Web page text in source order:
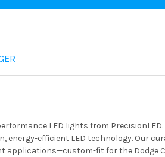
LED lights from
energy-efficient LED technology. Our
applications—custom-fit for the Dodge